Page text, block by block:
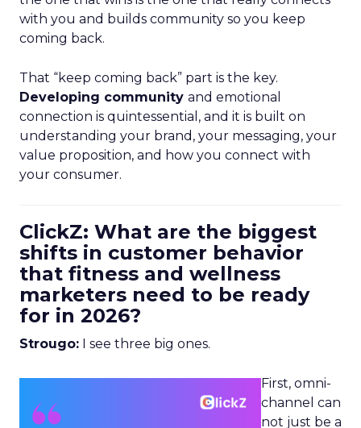
with you and builds community so you keep
coming back.
That “keep coming back” part is the key.
Developing community and emotional
connection is quintessential, and it is built on
understanding your brand, your messaging, your
value proposition, and how you connect with
your consumer.
ClickZ: What are the biggest
shifts in customer behavior
that fitness and wellness
marketers need to be ready
for in 2026?
Strougo: I see three big ones.
First, omni-
channel can
not just be a